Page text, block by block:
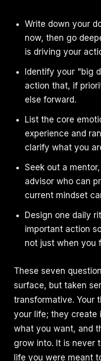
Write down your
now, then go
is driving your
Identify your "big
action that, if
else forward.
List the core
experience and
clarify what you
Seek out a
advisor who can
current mindset
Design one daily
important action
not just when you
These seven
surface, but taken
transformative. Your
your life; they create
what you want, and
grow into. It is never
life you were meant